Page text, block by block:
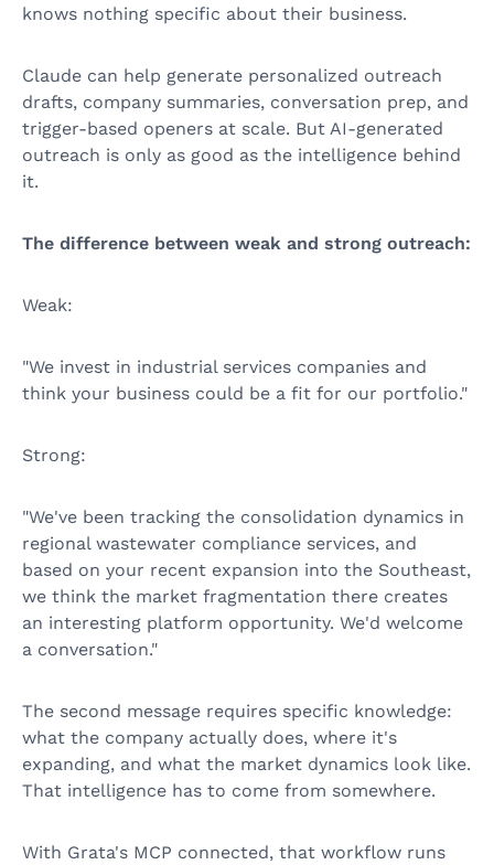
knows nothing specific about their business.
Claude can help generate personalized outreach
drafts, company summaries, conversation prep, and
trigger-based openers at scale. But AI-generated
outreach is only as good as the intelligence behind
it.
The difference between weak and strong outreach:
Weak:
"We invest in industrial services companies and
think your business could be a fit for our portfolio."
Strong:
"We've been tracking the consolidation dynamics in
regional wastewater compliance services, and
based on your recent expansion into the Southeast,
we think the market fragmentation there creates
an interesting platform opportunity. We'd welcome
a conversation."
The second message requires specific knowledge:
what the company actually does, where it's
expanding, and what the market dynamics look like.
That intelligence has to come from somewhere.
With Grata's MCP connected, that workflow runs